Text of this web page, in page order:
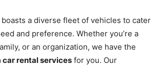
a diverse fleet of vehicles to cater
and preference. Whether you’re a
or an organization, we have the
car rental services for you. Our